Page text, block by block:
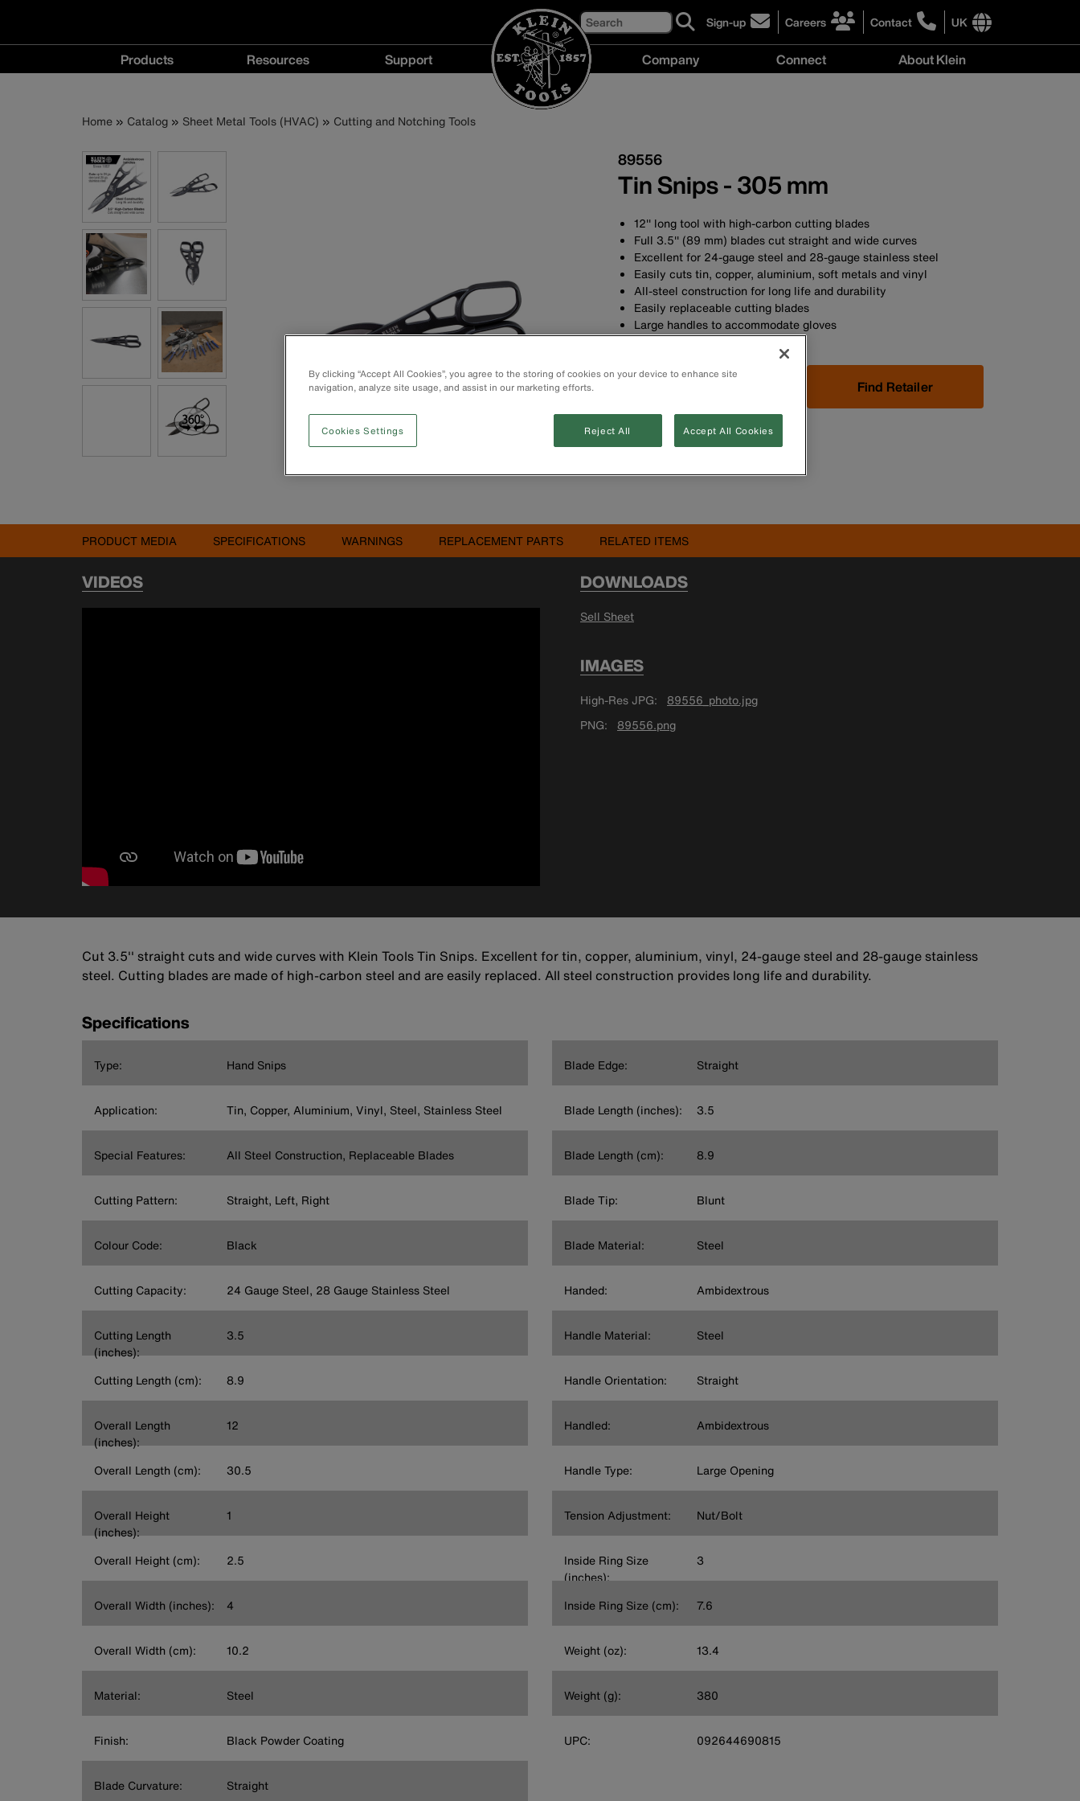
Search Sign-up
click
to
Careers
click
to
learn
Contact
click
to
UK
International
site
Main
navigation
Products Resources Support Company Connect About Klein
Breadcrumb
Home Catalog Sheet Metal Tools (HVAC) Cutting and Notching Tools
89556
Tin Snips - 305 mm
12'' long tool with high-carbon cutting blades
Full 3.5'' (89 mm) blades cut straight and wide curves
Excellent for 24-gauge steel and 28-gauge stainless steel
Easily cuts tin, copper, aluminium, soft metals and vinyl
All-steel construction for long life and durability
Easily replaceable cutting blades
Large handles to accommodate gloves
Find Retailer
PRODUCT MEDIA SPECIFICATIONS WARNINGS REPLACEMENT PARTS RELATED ITEMS
VIDEOS DOWNLOADS
Sell Sheet
IMAGES
High-Res JPG
89556_photo.jpg
PNG
89556.png
Cut 3.5'' straight cuts and wide curves with Klein Tools Tin Snips. Excellent for tin, copper, aluminium, vinyl, 24-gauge steel and 28-gauge stainless
steel. Cutting blades are made of high-carbon steel and are easily replaced. All steel construction provides long life and durability.
Specifications
Type: Hand Snips
Application: Tin, Copper, Aluminium, Vinyl, Steel, Stainless Steel
Special Features: All Steel Construction, Replaceable Blades
Cutting Pattern: Straight, Left, Right
Colour Code: Black
Cutting Capacity: 24 Gauge Steel, 28 Gauge Stainless Steel
Cutting Length
(inches):
3.5
Cutting Length (cm): 8.9
Overall Length
(inches):
12
Overall Length (cm): 30.5
Overall Height
(inches):
1
Overall Height (cm): 2.5
Overall Width (inches): 4
Overall Width (cm): 10.2
Material: Steel
Finish: Black Powder Coating
Blade Curvature: Straight
Blade Edge: Straight
Blade Length (inches): 3.5
Blade Length (cm): 8.9
Blade Tip: Blunt
Blade Material: Steel
Handed: Ambidextrous
Handle Material: Steel
Handle Orientation: Straight
Handled: Ambidextrous
Handle Type: Large Opening
Tension Adjustment: Nut/Bolt
Inside Ring Size
(inches):
3
Inside Ring Size (cm): 7.6
Weight (oz): 13.4
Weight (g): 380
UPC: 092644690815
By clicking “Accept All Cookies”, you agree to the storing of cookies on your device to enhance site
navigation, analyze site usage, and assist in our marketing efforts.
Cookies Settings Reject All Accept All Cookies